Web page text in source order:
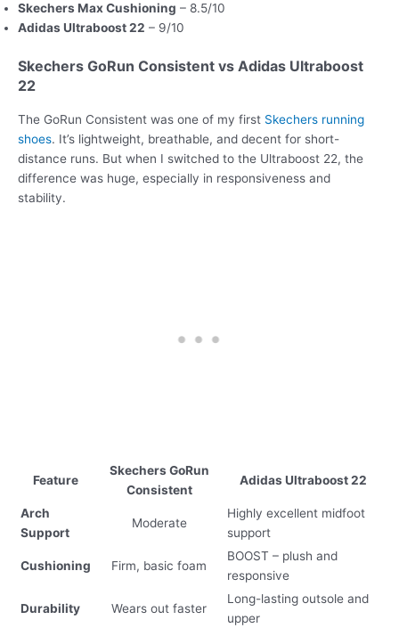
Skechers Max Cushioning – 8.5/10
Adidas Ultraboost 22 – 9/10
Skechers GoRun Consistent vs Adidas Ultraboost
22
The GoRun Consistent was one of my first Skechers running
shoes. It’s lightweight, breathable, and decent for short-
distance runs. But when I switched to the Ultraboost 22, the
difference was huge, especially in responsiveness and
stability.
Feature
Skechers GoRun
Consistent
Adidas Ultraboost 22
Arch
Support
Moderate
Highly excellent midfoot
support
Cushioning Firm, basic foam
BOOST – plush and
responsive
Durability Wears out faster
Long-lasting outsole and
upper